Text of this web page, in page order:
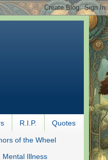
R.I.P. Quotes
of the Wheel
Mental Illness